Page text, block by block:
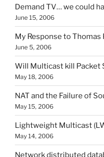
Demand TV… we could
June 15, 2006
My Response to Thomas
June 5, 2006
Will Multicast kill Packet
May 18, 2006
NAT and the Failure of
May 15, 2006
Lightweight Multicast
May 14, 2006
Network distributed